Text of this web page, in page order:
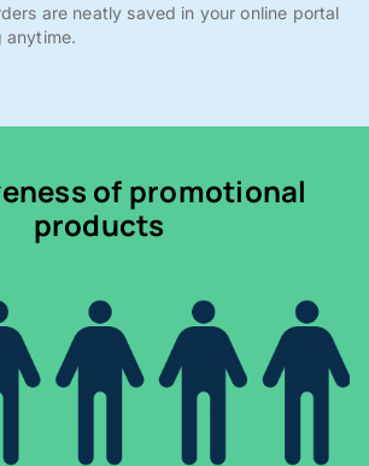
are neatly saved in your online portal
anytime.
of promotional
products